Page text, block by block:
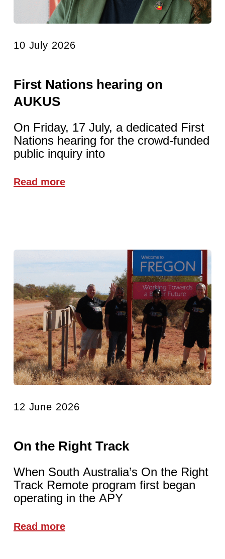
10 July 2026
First Nations hearing on
AUKUS
On Friday, 17 July, a dedicated First
Nations hearing for the crowd-funded
public inquiry into
Read more
12 June 2026
On the Right Track
When South Australia’s On the Right
Track Remote program first began
operating in the APY
Read more